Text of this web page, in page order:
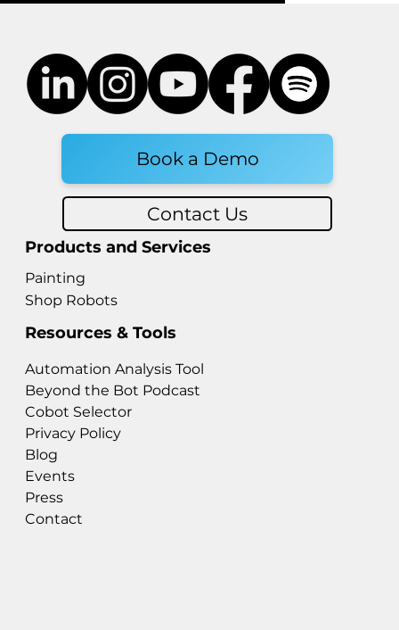
Products and Services
Painting
Shop Robots
Resources & Tools
Automation Analysis Tool
Beyond the Bot Podcast
Cobot Selector
Privacy Policy
Blog
Events
Press
Contact
Book a Demo
Contact Us